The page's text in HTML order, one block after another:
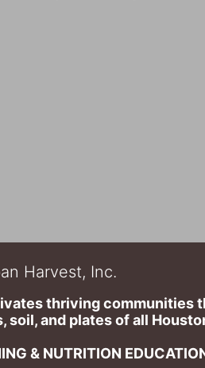
Harvest, Inc.
thriving communities
soil, and plates of​ all
& NUTRITION